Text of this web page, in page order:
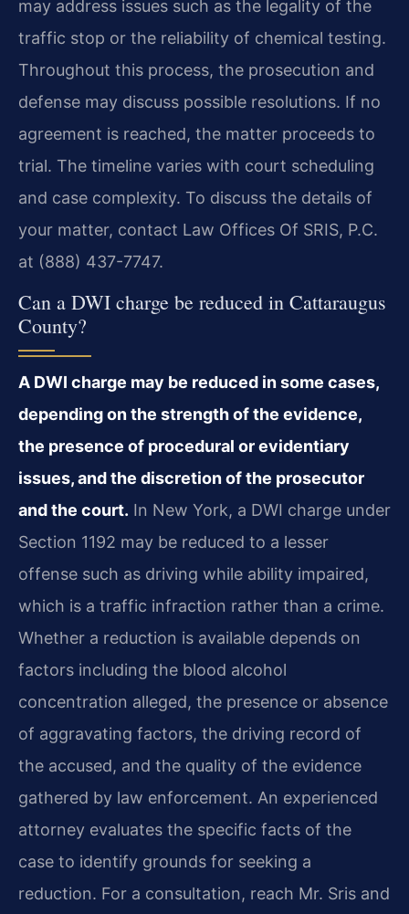
may address issues such as the legality of the
traffic stop or the reliability of chemical testing.
Throughout this process, the prosecution and
defense may discuss possible resolutions. If no
agreement is reached, the matter proceeds to
trial. The timeline varies with court scheduling
and case complexity. To discuss the details of
your matter, contact Law Offices Of SRIS, P.C.
at (888) 437-7747.
Can a DWI charge be reduced in Cattaraugus
County?
A DWI charge may be reduced in some cases,
depending on the strength of the evidence,
the presence of procedural or evidentiary
issues, and the discretion of the prosecutor
and the court. In New York, a DWI charge under
Section 1192 may be reduced to a lesser
offense such as driving while ability impaired,
which is a traffic infraction rather than a crime.
Whether a reduction is available depends on
factors including the blood alcohol
concentration alleged, the presence or absence
of aggravating factors, the driving record of
the accused, and the quality of the evidence
gathered by law enforcement. An experienced
attorney evaluates the specific facts of the
case to identify grounds for seeking a
reduction. For a consultation, reach Mr. Sris and